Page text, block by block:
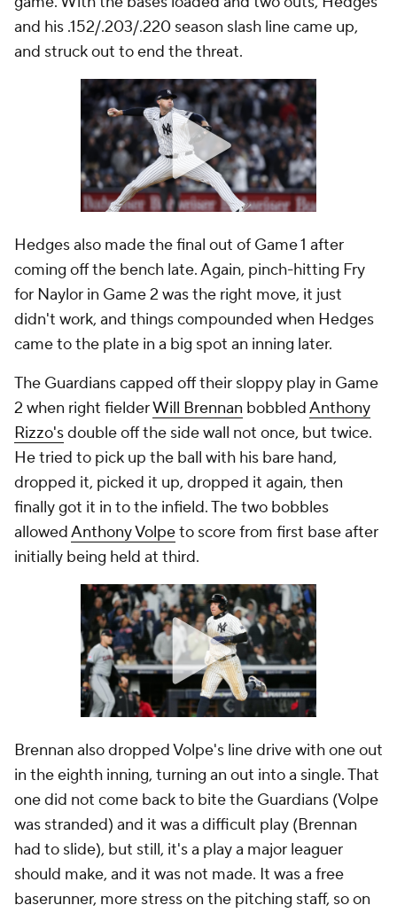
and his .152/.203/.220 season slash line came up,
and struck out to end the threat.
Hedges also made the final out of Game 1 after
coming off the bench late. Again, pinch-hitting Fry
for Naylor in Game 2 was the right move, it just
didn't work, and things compounded when Hedges
came to the plate in a big spot an inning later.
The Guardians capped off their sloppy play in Game
2 when right fielderWill Brennan bobbledAnthony
Rizzo'sdouble off the side wall not once, but twice.
He tried to pick up the ball with his bare hand,
dropped it, picked it up, dropped it again, then
finally got it in to the infield. The two bobbles
allowedAnthony Volpeto score from first base after
initially being held at third.
Brennan also dropped Volpe's line drive with one out
in the eighth inning, turning an out into a single. That
one did not come back to bite the Guardians (Volpe
was stranded) and it was a difficult play (Brennan
had to slide), but still, it's a play a major leaguer
should make, and it was not made. It was a free
baserunner, more stress on the pitching staff, so on